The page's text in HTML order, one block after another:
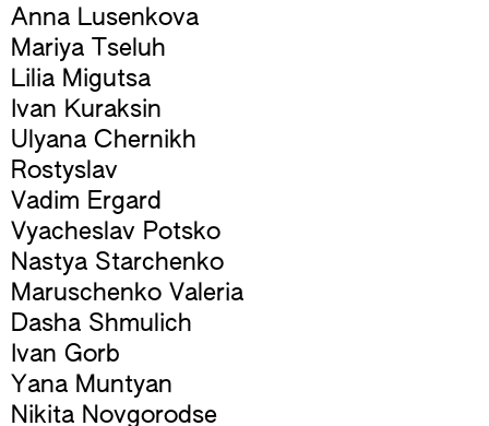
Anna Lusenkova
Mariya Tseluh
Lilia Migutsa
Ivan Kuraksin
Ulyana Chernikh
Rostyslav
Vadim Ergard
Vyacheslav Potsko
Nastya Starchenko
Maruschenko Valeria
Dasha Shmulich
Ivan Gorb
Yana Muntyan
Nikita Novgorodse